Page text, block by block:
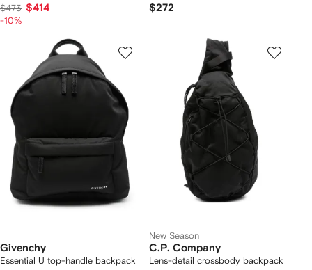
$473 $414
-10%
$272
Givenchy
Essential U top-handle backpack
New Season
C.P. Company
Lens-detail crossbody backpack